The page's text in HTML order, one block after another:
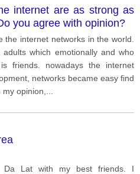
internet are as strong as
you agree with opinion?
the internet networks in the world.
which emotionally and who
friends. nowadays the internet
networks became easy find
opinion,
Lat with my best friends. I